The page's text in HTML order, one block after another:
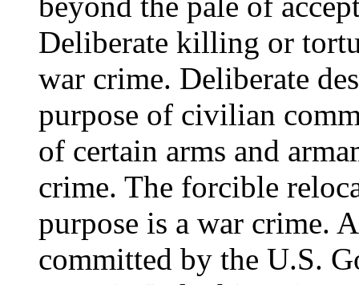
Deliberate killing or
war crime. Deliberate
purpose of civilian
of certain arms and
crime. The forcible
purpose is a war crime.
committed by the U.S.